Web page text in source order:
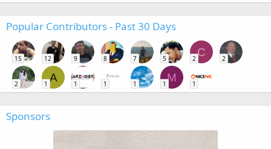
Popular Contributors - Past 30 Days
15 12 9 8 7 5
C
2 2
2
A
1 1 1 1
M
1 1
Sponsors